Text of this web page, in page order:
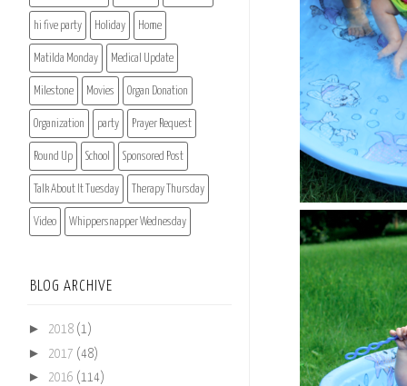
hi five party Holiday Home
Matilda Monday Medical Update
Milestone Movies Organ Donation
Organization party Prayer Request
Round Up School Sponsored Post
Talk About It Tuesday Therapy Thursday
Video Whippersnapper Wednesday
BLOG ARCHIVE
► 2018 (1)
► 2017 (48)
► 2016 (114)